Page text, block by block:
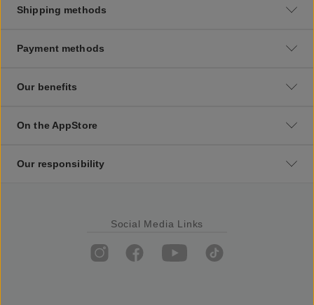
Shipping methods
Payment methods
Our benefits
On the AppStore
Our responsibility
Social Media Links